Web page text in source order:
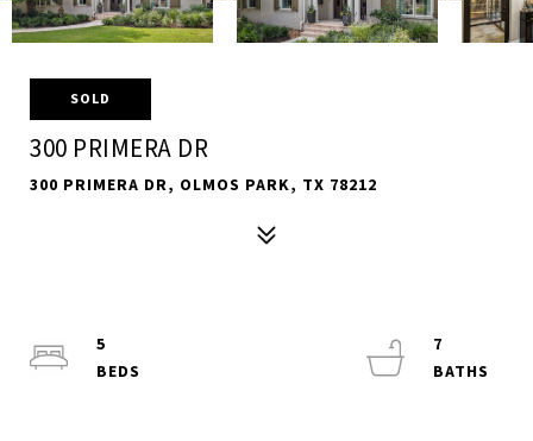
SOLD
300 PRIMERA DR
300 PRIMERA DR, OLMOS PARK, TX 78212
5
7